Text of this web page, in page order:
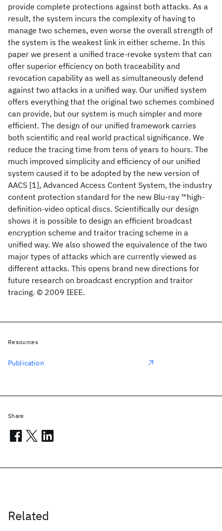
provide complete protections against both attacks. As a
result, the system incurs the complexity of having to
manage two schemes, even worse the overall strength of
the system is the weakest link in either scheme. In this
paper we present a unified trace-revoke system that can
offer superior efficiency on both traceability and
revocation capability as well as simultaneously defend
against two attacks in a unified way. Our unified system
offers everything that the original two schemes combined
can provide, but our system is much simpler and more
efficient. The design of our unified framework carries
both scientific and real world practical significance. We
reduce the tracing time from tens of years to hours. The
much improved simplicity and efficiency of our unified
system caused it to be adopted by the new version of
AACS [1], Advanced Access Content System, the industry
content protection standard for the new Blu-ray ™high-
definition-video optical discs. Scientifically our design
shows it is possible to design an efficient broadcast
encryption scheme and traitor tracing scheme in a
unified way. We also showed the equivalence of the two
major types of attacks which are currently viewed as
different attacks. This opens brand new directions for
future research on broadcast encryption and traitor
tracing. © 2009 IEEE.
Related
Resources
Publication
Share